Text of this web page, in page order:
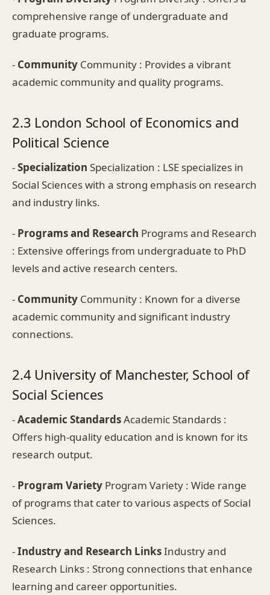
comprehensive range of undergraduate and
graduate programs.
- Community Community : Provides a vibrant
academic community and quality programs.
2.3 London School of Economics and
Political Science
-Specialization Specialization : LSE specializes in
Social Sciences with a strong emphasis on research
and industry links.
- Programs and Research Programs and Research
: Extensive offerings from undergraduate to PhD
levels and active research centers.
- Community Community : Known for a diverse
academic community and significant industry
connections.
2.4 University of Manchester, School of
Social Sciences
-Academic StandardsAcademic Standards :
Offers high-quality education and is known for its
research output.
- Program Variety Program Variety : Wide range
of programs that cater to various aspects of Social
Sciences.
-Industry and Research LinksIndustry and
Research Links : Strong connections that enhance
learning and career opportunities.